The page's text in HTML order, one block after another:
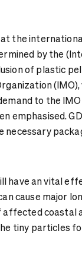
the
by the
of plastic
to the
emphasised.
have an vital
cause major
coastal
tiny particles